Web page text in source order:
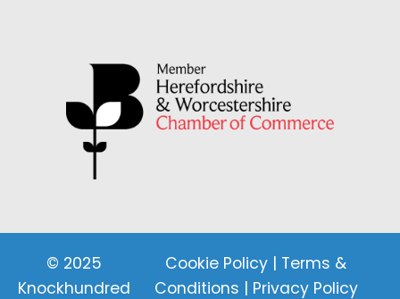
© 2025
Knockhundred
Cookie Policy | Terms &
Conditions | Privacy Policy